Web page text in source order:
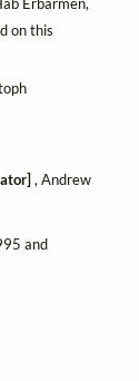
on this
, Andrew
and